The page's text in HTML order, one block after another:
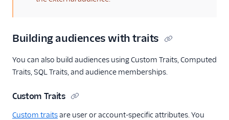
Building audiences with traits
You can also build audiences using Custom Traits, Computed
Traits, SQL Traits, and audience memberships.
Custom Traits
Custom traitsare user or account-specific attributes. You